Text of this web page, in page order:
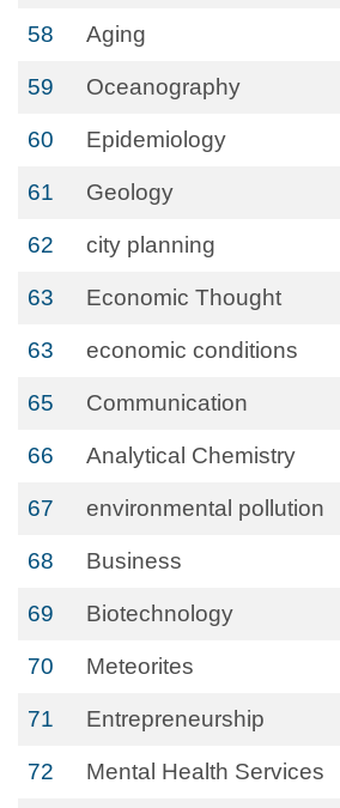
58 Aging
59 Oceanography
60 Epidemiology
61 Geology
62 city planning
63 Economic Thought
63 economic conditions
65 Communication
66 Analytical Chemistry
67 environmental pollution
68 Business
69 Biotechnology
70 Meteorites
71 Entrepreneurship
72 Mental Health Services